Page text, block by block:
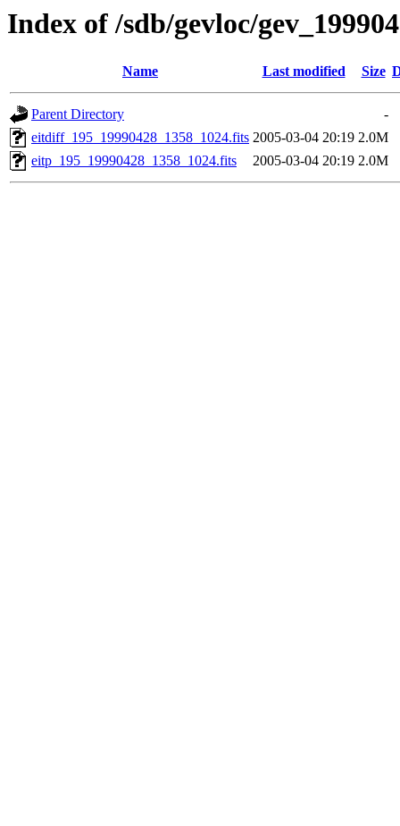
Index of /sdb/gevloc/
Name Last modified Size
Parent Directory
-
eitdiff_195_19990428_1358_1024.fits 2005-03-04 20:19 2.0M
eitp_195_19990428_1358_1024.fits
2005-03-04 20:19 2.0M